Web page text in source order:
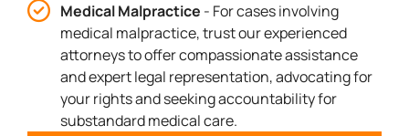
Medical Malpractice - For cases involving
medical malpractice, trust our experienced
attorneys to offer compassionate assistance
and expert legal representation, advocating for
your rights and seeking accountability for
substandard medical care.